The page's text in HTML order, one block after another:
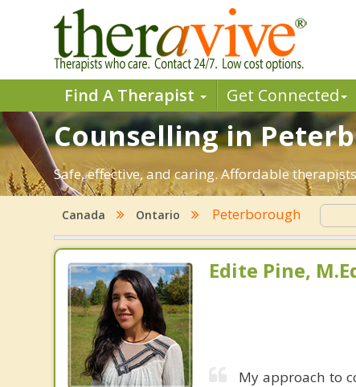
Find A Therapist Get Connected
Counselling in
Safe, effective, and caring. Affordable
Canada Ontario Peterborough
Edite Pine,
My approach to